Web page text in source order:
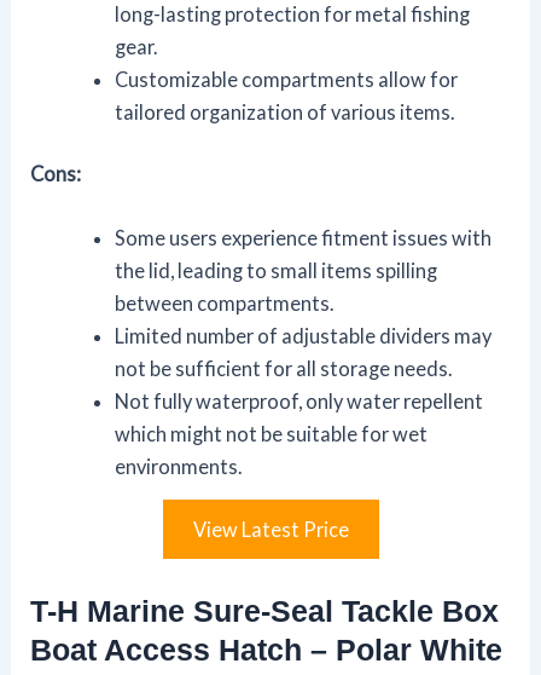
long-lasting protection for metal fishing
gear.
Customizable compartments allow for
tailored organization of various items.
Cons:
Some users experience fitment issues with
the lid, leading to small items spilling
between compartments.
Limited number of adjustable dividers may
not be sufficient for all storage needs.
Not fully waterproof, only water repellent
which might not be suitable for wet
environments.
View Latest Price
T-H Marine Sure-Seal Tackle Box
Boat Access Hatch – Polar White